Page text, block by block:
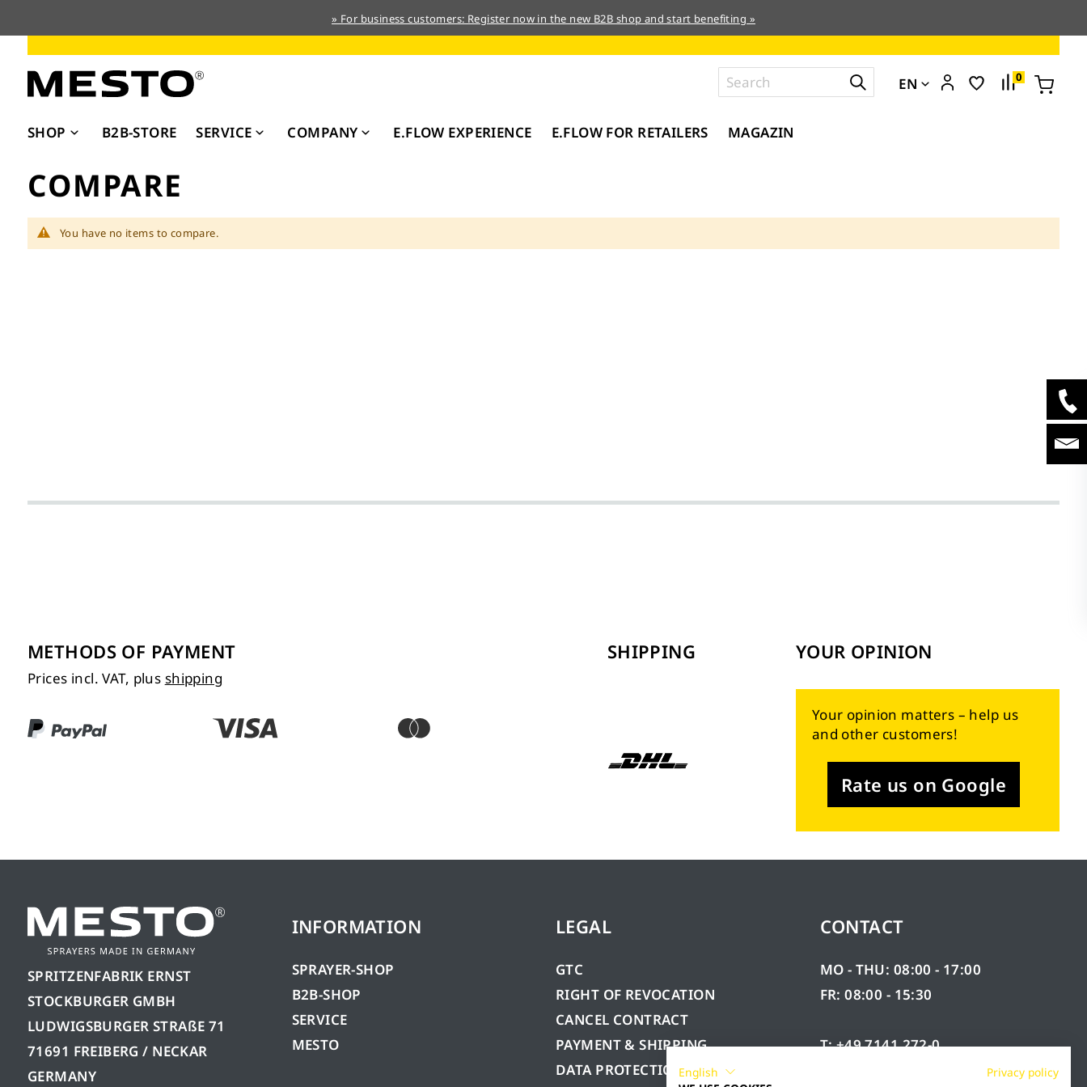
» For business customers: Register now in the new B2B shop and start benefiting »
Content
0
EN
SHOP B2B-STORE SERVICE COMPANY E.FLOW EXPERIENCE E.FLOW FOR RETAILERS MAGAZIN
COMPARE
You have no items to compare.
METHODS OF PAYMENT
Prices incl. VAT, plus shipping
SHIPPING YOUR OPINION
Your opinion matters – help us
and other customers!
Rate us on Google
SPRITZENFABRIK ERNST
STOCKBURGER GMBH
LUDWIGSBURGER STRAßE 71
71691 FREIBERG / NECKAR
GERMANY
INFORMATION
SPRAYER-SHOP
B2B-SHOP
SERVICE
MESTO
LEGAL
GTC
RIGHT OF REVOCATION
CANCEL CONTRACT
PAYMENT & SHIPPING
DATA PROTECTION
CONTACT
MO - THU: 08:00 - 17:00
FR: 08:00 - 15:30
T: +49 7141 272-0
English
Privacy policy